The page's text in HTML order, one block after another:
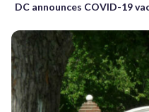
DC announces COVID-19